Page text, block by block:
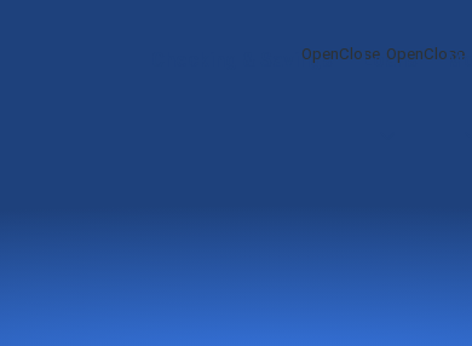
Checking & Savings Loans